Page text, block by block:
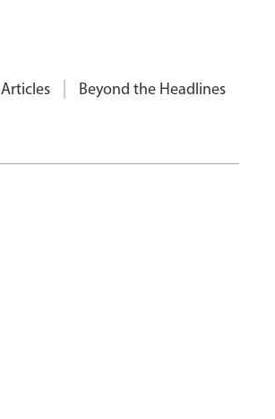
Articles Beyond the Headlines